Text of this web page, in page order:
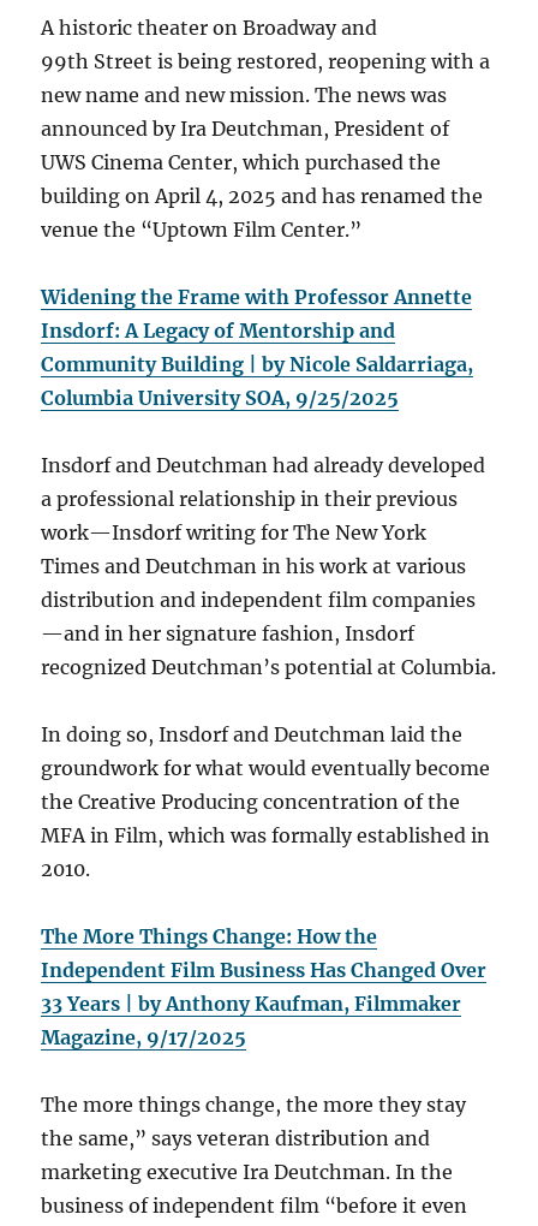
A historic theater on Broadway and
99th Street is being restored, reopening with a
new name and new mission. The news was
announced by Ira Deutchman, President of
UWS Cinema Center, which purchased the
building on April 4, 2025 and has renamed the
venue the “Uptown Film Center.”
Widening the Frame with Professor Annette
Insdorf: A Legacy of Mentorship and
Community Building | by Nicole Saldarriaga,
Columbia University SOA, 9/25/2025
Insdorf and Deutchman had already developed
a professional relationship in their previous
work—Insdorf writing for The New York
Times and Deutchman in his work at various
distribution and independent film companies
—and in her signature fashion, Insdorf
recognized Deutchman’s potential at Columbia.
In doing so, Insdorf and Deutchman laid the
groundwork for what would eventually become
the Creative Producing concentration of the
MFA in Film, which was formally established in
2010.
The More Things Change: How the
Independent Film Business Has Changed Over
33 Years | by Anthony Kaufman, Filmmaker
Magazine, 9/17/2025
The more things change, the more they stay
the same,” says veteran distribution and
marketing executive Ira Deutchman. In the
business of independent film “before it even